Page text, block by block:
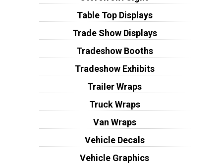
Table Top Displays
Trade Show Displays
Tradeshow Booths
Tradeshow Exhibits
Trailer Wraps
Truck Wraps
Van Wraps
Vehicle Decals
Vehicle Graphics